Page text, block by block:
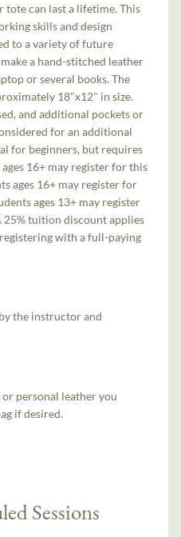
can last a lifetime. This
skills and design
to a variety of future
a hand-stitched leather
or several books. The
18"x12" in size.
and additional pockets or
for an additional
for beginners, but requires
16+ may register for this
ages 16+ may register for
ages 13+ may register
25% tuition discount applies
with a full-paying
the instructor and
personal leather you
if desired.
Sessions